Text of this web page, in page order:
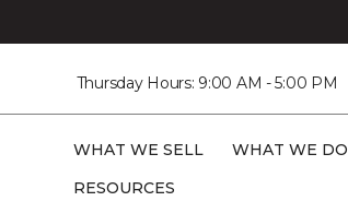
Thursday Hours: 9:00 AM - 5:00 PM
WHAT WE SELL WHAT WE DO
RESOURCES
Carpet One